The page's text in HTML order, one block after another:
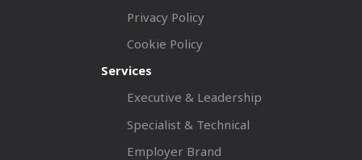
Privacy Policy
Cookie Policy
Services
Executive & Leadership
Specialist & Technical
Employer Brand